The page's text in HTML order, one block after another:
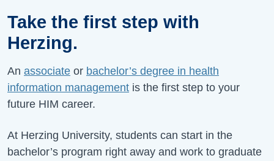
Take the first step with
Herzing.
An associate or bachelor’s degree in health
information management is the first step to your
future HIM career.
At Herzing University, students can start in the
bachelor’s program right away and work to graduate